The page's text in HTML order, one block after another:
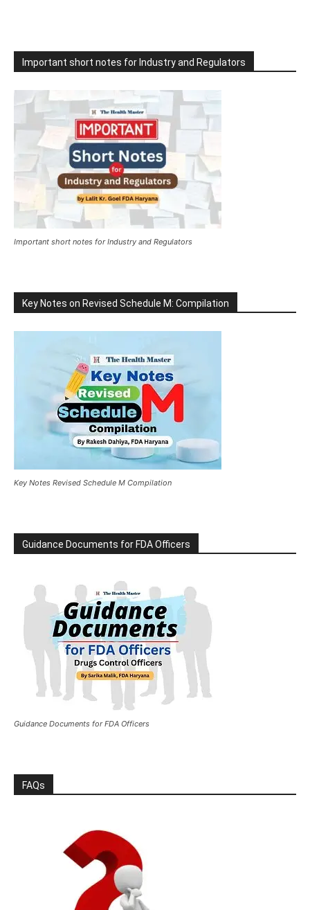
Important short notes for Industry and Regulators
Important short notes for Industry and Regulators
Key Notes on Revised Schedule M: Compilation
Key Notes Revised Schedule M Compilation
Guidance Documents for FDA Officers
Guidance Documents for FDA Officers
FAQs